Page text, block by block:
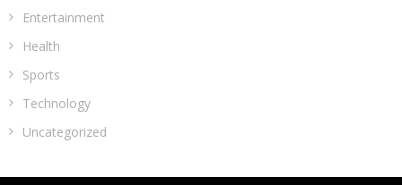
Entertainment
Health
Sports
Technology
Uncategorized